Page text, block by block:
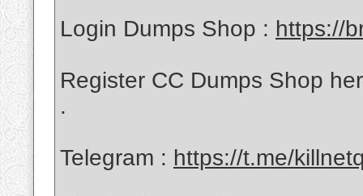
Login Dumps Shop : https://
Register CC Dumps Shop
.
Telegram : https://t.me/